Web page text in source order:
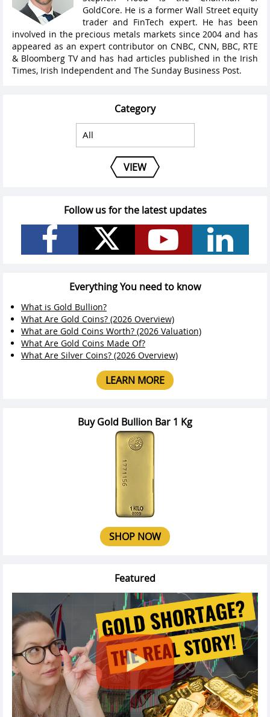
GoldCore. He is a former Wall Street equity
trader and FinTech expert. He has been
involved in the precious metals markets since 2004 and has
appeared as an expert contributor on CNBC, CNN, BBC, RTE
& Bloomberg TV and has had articles published in the Irish
Times, Irish Independent and The Sunday Business Post.
Category
VIEW
Follow us for the latest updates
Everything You need to know
What is Gold Bullion?
What Are Gold Coins? (2026 Overview)
What are Gold Coins Worth? (2026 Valuation)
What Are Gold Coins Made Of?
What Are Silver Coins? (2026 Overview)
LEARN MORE
Buy Gold Bullion Bar 1 Kg
SHOP NOW
Featured